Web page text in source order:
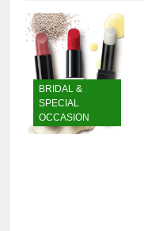
BRIDAL &
SPECIAL
OCCASION